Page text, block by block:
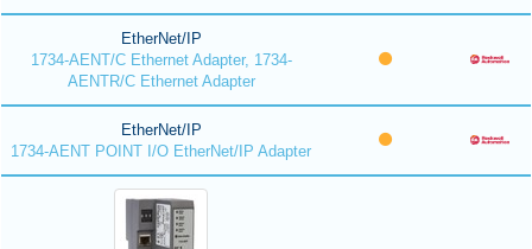
EtherNet/IP
1734-AENT/C Ethernet Adapter, 1734-
AENTR/C Ethernet Adapter
EtherNet/IP
1734-AENT POINT I/O EtherNet/IP Adapter